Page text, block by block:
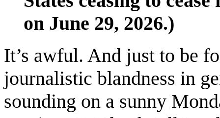
on June 29, 2026.)
It’s awful. And just to be
journalistic blandness in
sounding on a sunny